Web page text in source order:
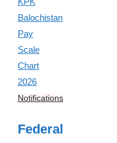
Notifications
Federal